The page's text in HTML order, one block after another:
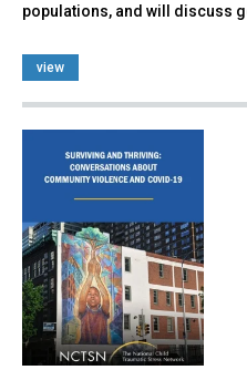
populations, and will discuss
view